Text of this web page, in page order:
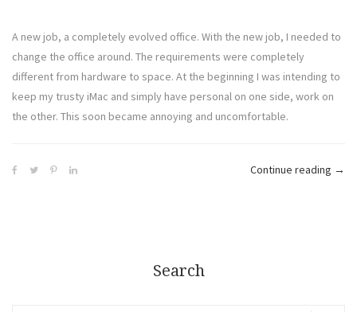
A new job, a completely evolved office. With the new job, I needed to
change the office around. The requirements were completely
different from hardware to space. At the beginning I was intending to
keep my trusty iMac and simply have personal on one side, work on
the other. This soon became annoying and uncomfortable.
Continue reading →
Search